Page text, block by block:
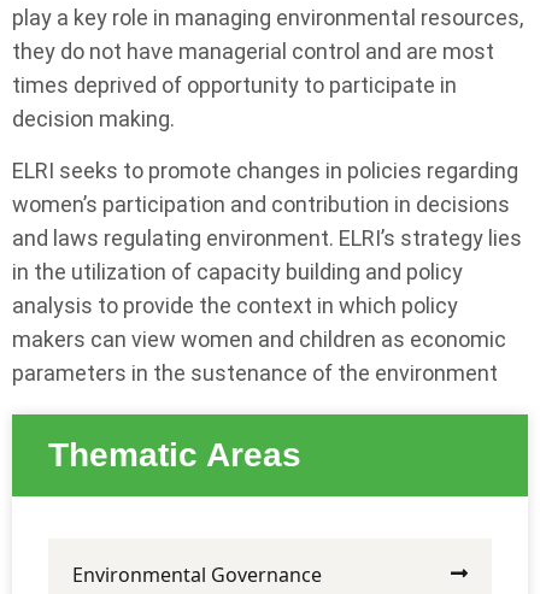
Thematic Areas
Environmental Governance
play a key role in managing environmental resources,
they do not have managerial control and are most
times deprived of opportunity to participate in
decision making.
ELRI seeks to promote changes in policies regarding
women’s participation and contribution in decisions
and laws regulating environment. ELRI’s strategy lies
in the utilization of capacity building and policy
analysis to provide the context in which policy
makers can view women and children as economic
parameters in the sustenance of the environment